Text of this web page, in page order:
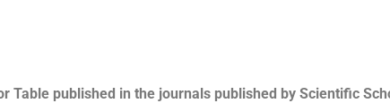
Table published in the journals published by Scientific